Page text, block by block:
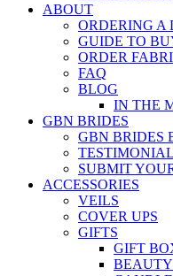
ABOUT
ORDERING A
GUIDE TO
ORDER
FAQ
BLOG
IN THE
GBN BRIDES
GBN BRIDES
SUBMIT
ACCESSORIES
VEILS
COVER UPS
GIFTS
GIFT